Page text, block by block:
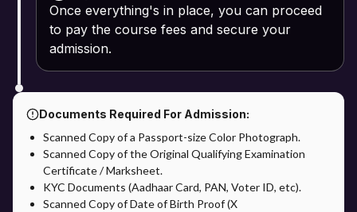
Once everything's in place, you can proceed
to pay the course fees and secure your
admission.
Documents Required For Admission:
Scanned Copy of a Passport-size Color Photograph.
Scanned Copy of the Original Qualifying Examination
Certificate / Marksheet.
KYC Documents (Aadhaar Card, PAN, Voter ID, etc).
Scanned Copy of Date of Birth Proof (X